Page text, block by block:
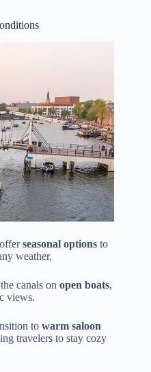
offerseasonal options to
weather.
canals on open boats,
views.
to warm saloon
travelers to stay cozy